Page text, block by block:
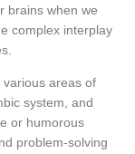
brains when we
complex interplay
areas of
system, and
or humorous
problem-solving